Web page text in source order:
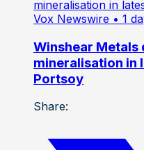
Vox Newswire • 1
Winshear Metals
mineralisation in
Portsoy
Share: